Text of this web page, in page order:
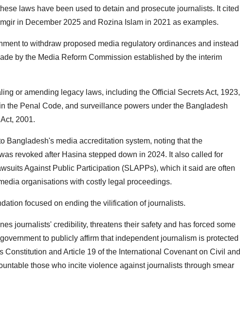
laws have been used to detain and prosecute journalists. It cited
in December 2025 and Rozina Islam in 2021 as examples.
to withdraw proposed media regulatory ordinances and instead
by the Media Reform Commission established by the interim
or amending legacy laws, including the Official Secrets Act, 1923,
the Penal Code, and surveillance powers under the Bangladesh
2001.
Bangladesh's media accreditation system, noting that the
revoked after Hasina stepped down in 2024. It also called for
Against Public Participation (SLAPPs), which it said are often
organisations with costly legal proceedings.
focused on ending the vilification of journalists.
journalists' credibility, threatens their safety and has forced some
to publicly affirm that independent journalism is protected
Constitution and Article 19 of the International Covenant on Civil and
those who incite violence against journalists through smear